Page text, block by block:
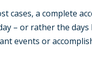
cases, a complete
– or rather the
events or